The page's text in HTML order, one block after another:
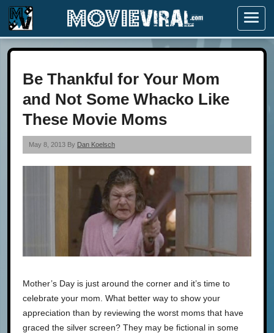
Menu
Be Thankful for Your Mom
and Not Some Whacko Like
These Movie Moms
May 8, 2013 By Dan Koelsch
Mother’s Day is just around the corner and it’s time to
celebrate your mom. What better way to show your
appreciation than by reviewing the worst moms that have
graced the silver screen? They may be fictional in some